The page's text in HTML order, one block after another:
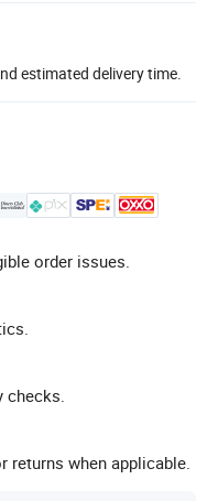
estimated delivery time.
order issues.
when applicable.